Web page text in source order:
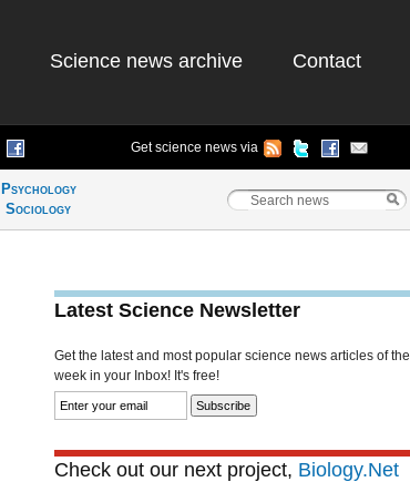
Science news archive Contact
Get science news via
Psychology
Sociology
Latest Science Newsletter
Get the latest and most popular science news articles of the
week in your Inbox! It's free!
Check out our next project, Biology.Net